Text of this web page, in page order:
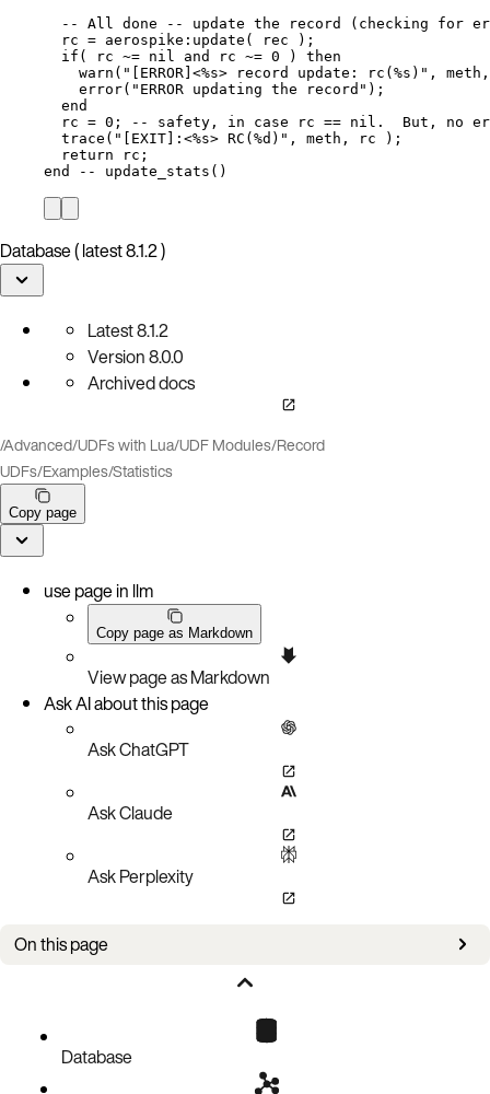
-- All done -- update the record (checking for
rc = aerospike : update ( rec );
if ( rc ~= nil and rc ~= 0 ) then
warn ( " [ERROR]<%s> record update: rc(%s) " , meth ,
error( " ERROR updating the record " );
end
rc = 0 ;
-- safety, in case rc == nil.  But, no
trace ( " [EXIT]:<%s> RC(%d) " , meth , rc );
return
rc ;
end
-- update_stats()
Database ( latest 8.1.2 )
Latest8.1.2
Version8.0.0
Archived docs
/Advanced/UDFs with Lua/UDF Modules/Record
UDFs/Examples/Statistics
Copy page
use page in llm
Copy page as Markdown
View page as Markdown
Ask AI about this page
Ask ChatGPT
Ask Claude
Ask Perplexity
On this page
Database